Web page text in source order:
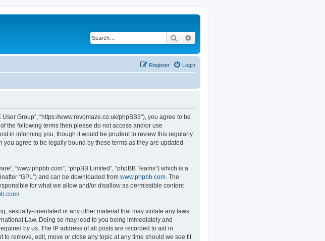
Search
Login
Register
User Group”, “https://www.revomaze.co.uk/phpBB3”), you agree to be
the following terms then please do not access and/or use
in informing you, though it would be prudent to review this regularly
you agree to be legally bound by these terms as they are updated
“www.phpbb.com”, “phpBB Limited”, “phpBB Teams”) which is a
“GPL”) and can be downloaded from www.phpbb.com . The
for what we allow and/or disallow as permissible content
.
sexually-orientated or any other material that may violate any laws
Law. Doing so may lead to you being immediately and
by us. The IP address of all posts are recorded to aid in
remove, edit, move or close any topic at any time should we see fit.